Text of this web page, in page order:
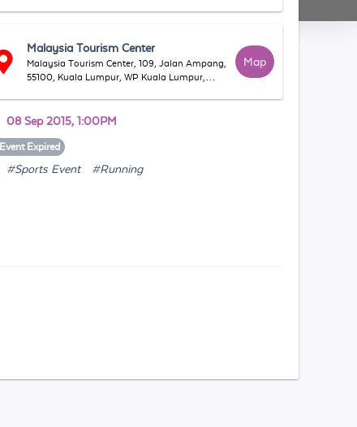
Malaysia Tourism Center
Malaysia Tourism Center, 109, Jalan Ampang,
55100, Kuala Lumpur, WP Kuala Lumpur,
Map
08 Sep 2015, 1:00PM
Event Expired
#Sports Event #Running